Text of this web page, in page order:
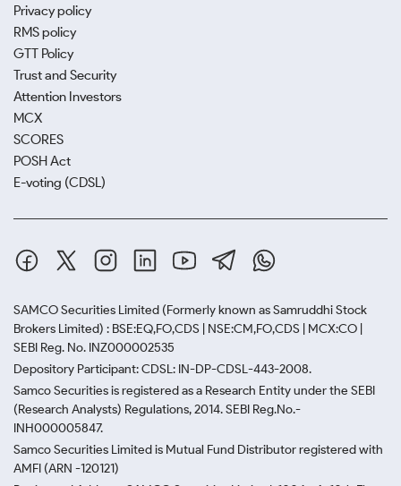
Privacy policy
RMS policy
GTT Policy
Trust and Security
Attention Investors
MCX
SCORES
POSH Act
E-voting (CDSL)
SAMCO Securities Limited (Formerly known as Samruddhi Stock
Brokers Limited) : BSE:EQ,FO,CDS | NSE:CM,FO,CDS | MCX:CO |
SEBI Reg. No. INZ000002535
Depository Participant: CDSL: IN-DP-CDSL-443-2008.
Samco Securities is registered as a Research Entity under the SEBI
(Research Analysts) Regulations, 2014. SEBI Reg.No.-
INH000005847.
Samco Securities Limited is Mutual Fund Distributor registered with
AMFI (ARN -120121)